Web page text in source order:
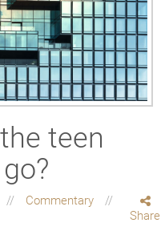
teen
Commentary
Share